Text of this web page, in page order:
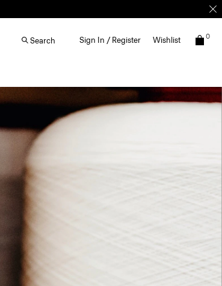
Search Sign In / Register Wishlist 0